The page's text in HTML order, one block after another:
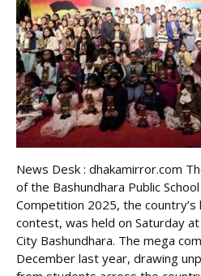
News Desk : dhakamirror.com
of the Bashundhara Public
Competition 2025, the
contest, was held on Saturday
City Bashundhara. The mega
December last year, drawing